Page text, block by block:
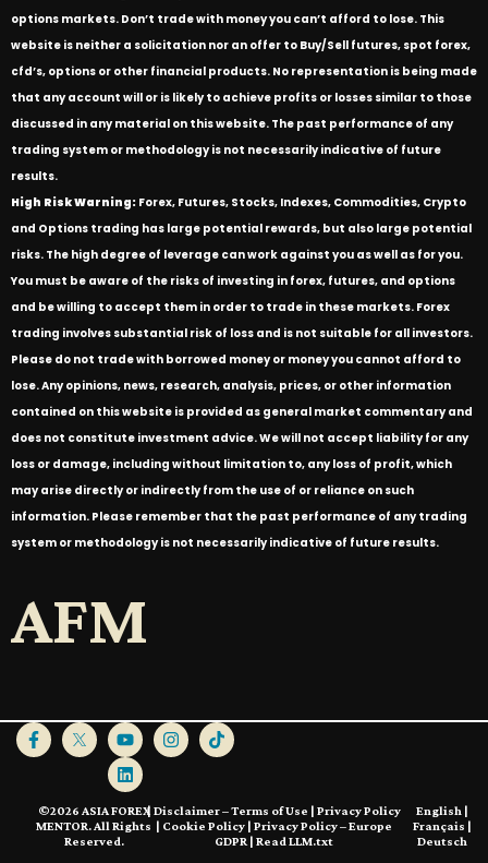
options markets. Don’t trade with money you can’t afford to lose. This
website is neither a solicitation nor an offer to Buy/Sell futures, spot forex,
cfd’s, options or other financial products. No representation is being made
that any account will or is likely to achieve profits or losses similar to those
discussed in any material on this website. The past performance of any
trading system or methodology is not necessarily indicative of future
results.
High Risk Warning: Forex, Futures, Stocks, Indexes, Commodities, Crypto
and Options trading has large potential rewards, but also large potential
risks. The high degree of leverage can work against you as well as for you.
You must be aware of the risks of investing in forex, futures, and options
and be willing to accept them in order to trade in these markets. Forex
trading involves substantial risk of loss and is not suitable for all investors.
Please do not trade with borrowed money or money you cannot afford to
lose. Any opinions, news, research, analysis, prices, or other information
contained on this website is provided as general market commentary and
does not constitute investment advice. We will not accept liability for any
loss or damage, including without limitation to, any loss of profit, which
may arise directly or indirectly from the use of or reliance on such
information. Please remember that the past performance of any trading
system or methodology is not necessarily indicative of future results.
AFM
©2026 ASIA FOREX
MENTOR. All Rights
Reserved.
| Disclaimer – Terms of Use | Privacy Policy
| Cookie Policy| Privacy Policy – Europe
GDPR | Read LLM.txt
English |
Français |
Deutsch